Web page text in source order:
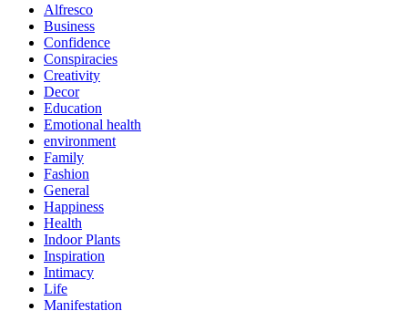
Alfresco
Business
Confidence
Conspiracies
Creativity
Decor
Education
Emotional health
environment
Family
Fashion
General
Happiness
Health
Indoor Plants
Inspiration
Intimacy
Life
Manifestation